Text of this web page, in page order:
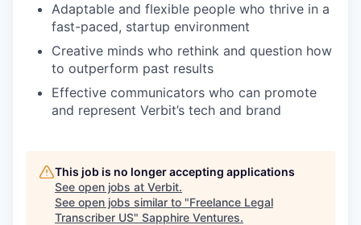
Adaptable and flexible people who thrive in a
fast-paced, startup environment
Creative minds who rethink and question how
to outperform past results
Effective communicators who can promote
and represent Verbit’s tech and brand
This job is no longer accepting applications
See open jobs at Verbit.
See open jobs similar to "Freelance Legal
Transcriber US" Sapphire Ventures.